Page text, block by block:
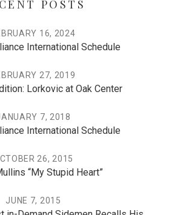
POSTS
International Schedule
16, 2024
Lorkovic at Oak Center
27, 2019
International Schedule
7, 2018
“My Stupid Heart”
26, 2015
JUNE 7, 2015